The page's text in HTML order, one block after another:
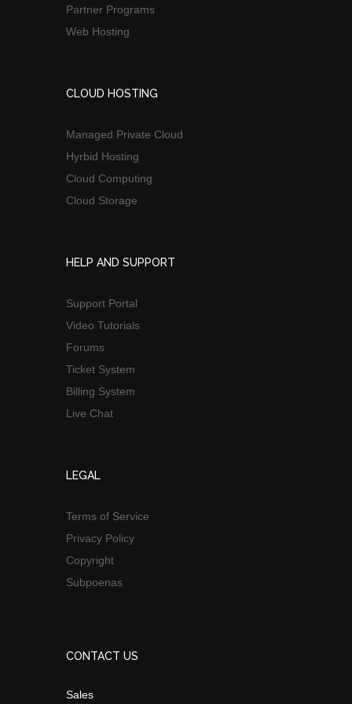
Partner Programs
Web Hosting
CLOUD HOSTING
Managed Private Cloud
Hyrbid Hosting
Cloud Computing
Cloud Storage
HELP AND SUPPORT
Support Portal
Video Tutorials
Forums
Ticket System
Billing System
Live Chat
LEGAL
Terms of Service
Privacy Policy
Copyright
Subpoenas
CONTACT US
Sales